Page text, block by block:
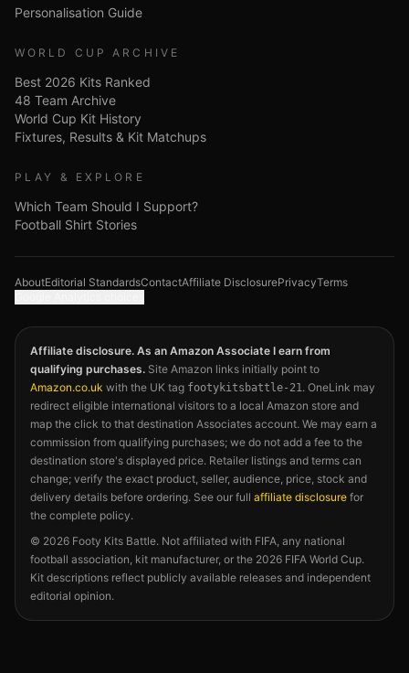
Personalisation Guide
WORLD CUP ARCHIVE
Best 2026 Kits Ranked
48 Team Archive
World Cup Kit History
Fixtures, Results & Kit Matchups
PLAY & EXPLORE
Which Team Should I Support?
Football Shirt Stories
AboutEditorial StandardsContactAffiliate DisclosurePrivacyTerms
Affiliate disclosure. As an Amazon Associate I earn from
qualifying purchases. Site Amazon links initially point to
Amazon.co.uk with the UK tag footykitsbattle-21. OneLink may
redirect eligible international visitors to a local Amazon store and
map the click to that destination Associates account. We may earn a
commission from qualifying purchases; we do not add a fee to the
destination store's displayed price. Retailer listings and terms can
change; verify the exact product, seller, audience, price, stock and
delivery details before ordering. See our full affiliate disclosure for
the complete policy.
© 2026 Footy Kits Battle. Not affiliated with FIFA, any national
football association, kit manufacturer, or the 2026 FIFA World Cup.
Kit descriptions reflect publicly available releases and independent
editorial opinion.